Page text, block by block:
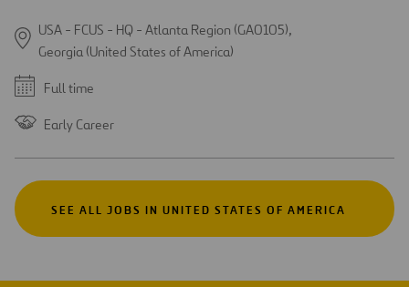
USA - FCUS - HQ - Atlanta Region (GA0105),
Georgia (United States of America)
Full time
Early Career
SEE ALL JOBS IN UNITED STATES OF AMERICA